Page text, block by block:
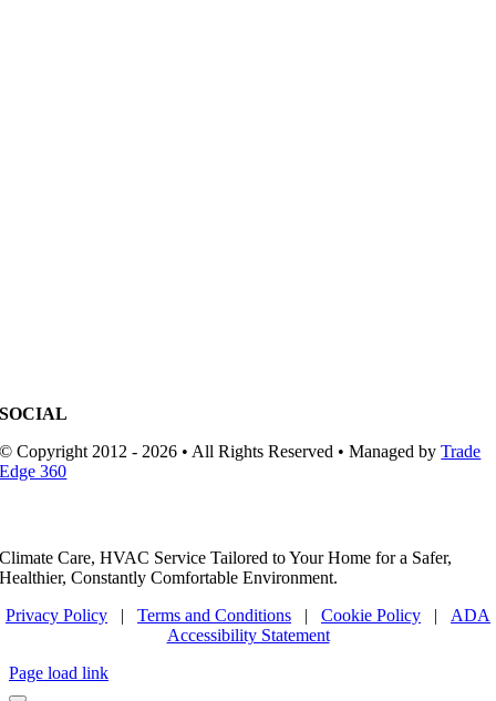
SOCIAL
© Copyright 2012 - 2026 • All Rights Reserved • Managed byTrade
Edge 360
Climate Care, HVAC Service Tailored to Your Home for a Safer,
Healthier, Constantly Comfortable Environment.
Privacy Policy | Terms and Conditions | Cookie Policy | ADA
Accessibility Statement
Page load link